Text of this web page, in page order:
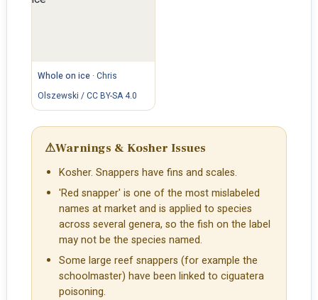
Whole on ice· Chris
Olszewski / CC BY-SA 4.0
⚠Warnings & Kosher Issues
Kosher. Snappers have fins and scales.
'Red snapper' is one of the most mislabeled
names at market and is applied to species
across several genera, so the fish on the label
may not be the species named.
Some large reef snappers (for example the
schoolmaster) have been linked to ciguatera
poisoning.